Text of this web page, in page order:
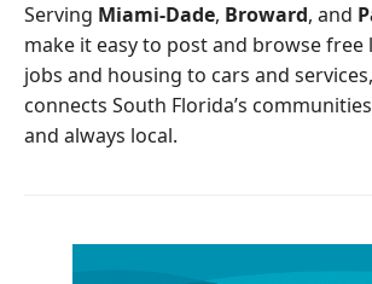
k
Serving Miami-Dade, Broward, and
make it easy to post and browse free
jobs and housing to cars and
connects South Florida’s
and always local.